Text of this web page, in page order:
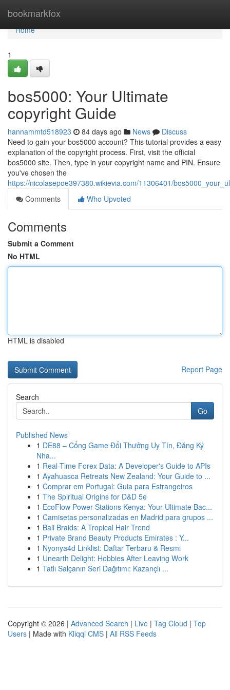
bookmarkfox
Home
Home
1
bos5000: Your Ultimate
copyright Guide
hannammtd518923 84 days ago News
Discuss
Need to gain your bos5000 account? This tutorial provides a easy
explanation of the copyright process. First, visit the official
bos5000 site. Then, type in your copyright name and PIN. Ensure
you've chosen the
https://nicolasepoe397380.wikievia.com/11306401/
Comments
Who Upvoted
Comments
Submit a Comment
No HTML
HTML is disabled
Report Page
Search
Go
Published News
1 DE88 – Cổng Game Đổi Thưởng Uy Tín, Đăng Ký
Nha...
1 Real-Time Forex Data: A Developer's Guide to APIs
1 Ayahuasca Retreats New Zealand: Your Guide to ...
1 Comprar em Portugal: Guia para Estrangeiros
1 The Spiritual Origins for D&D 5e
1 EcoFlow Power Stations Kenya: Your Ultimate Bac...
1 Camisetas personalizadas en Madrid para grupos ...
1 Bali Braids: A Tropical Hair Trend
1 Private Brand Beauty Products Emirates : Y...
1 Nyonya4d Linklist: Daftar Terbaru & Resmi
1 Unearth Delight: Hobbies After Leaving Work
1 Tatlı Salçanın Seri Dağıtımı: Kazançlı ...
Copyright © 2026 | Advanced Search | Live | Tag Cloud | Top
Users | Made with Kliqqi CMS | All RSS Feeds